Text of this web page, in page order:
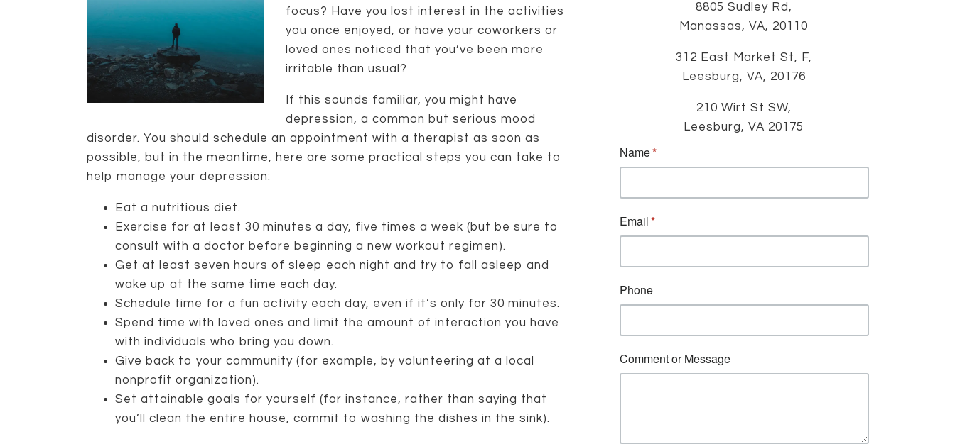
focus? Have you lost interest in the activities
you once enjoyed, or have your coworkers or
loved ones noticed that you’ve been more
irritable than usual?
If this sounds familiar, you might have
depression, a common but serious mood
disorder. You should schedule an appointment with a therapist as soon as
possible, but in the meantime, here are some practical steps you can take to
help manage your depression:
Eat a nutritious diet.
Exercise for at least 30 minutes a day, five times a week (but be sure to
consult with a doctor before beginning a new workout regimen).
Get at least seven hours of sleep each night and try to fall asleep and
wake up at the same time each day.
Schedule time for a fun activity each day, even if it’s only for 30 minutes.
Spend time with loved ones and limit the amount of interaction you have
with individuals who bring you down.
Give back to your community (for example, by volunteering at a local
nonprofit organization).
Set attainable goals for yourself (for instance, rather than saying that
you’ll clean the entire house, commit to washing the dishes in the sink).
8805 Sudley Rd,
Manassas, VA, 20110
312 East Market St, F,
Leesburg, VA, 20176
210 Wirt St SW,
Leesburg, VA 20175